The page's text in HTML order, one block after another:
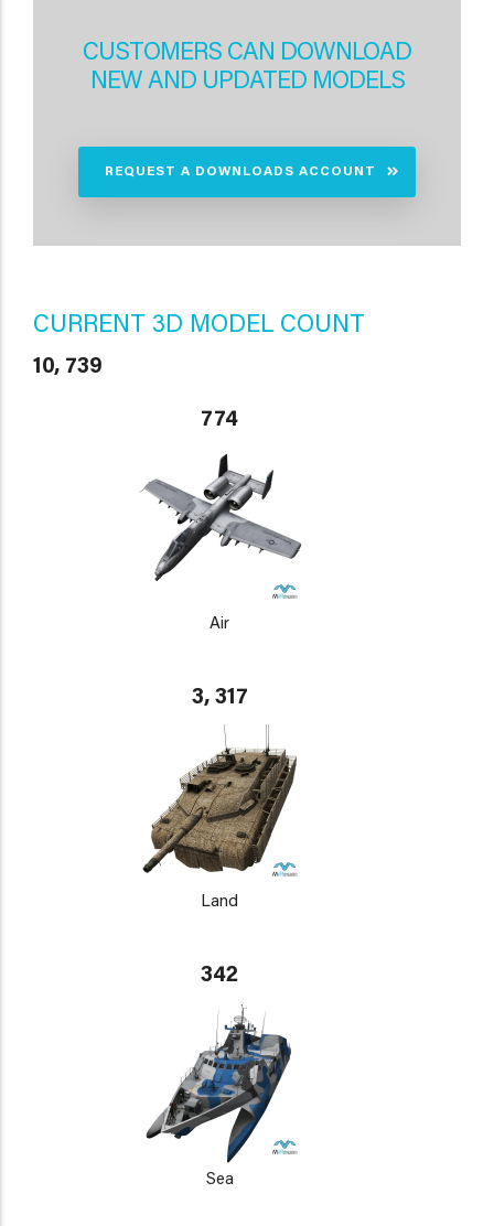
CUSTOMERS CAN DOWNLOAD
NEW AND UPDATED MODELS
REQUEST A DOWNLOADS ACCOUNT
CURRENT 3D MODEL COUNT
10, 739
774
Air
3, 317
Land
342
Sea